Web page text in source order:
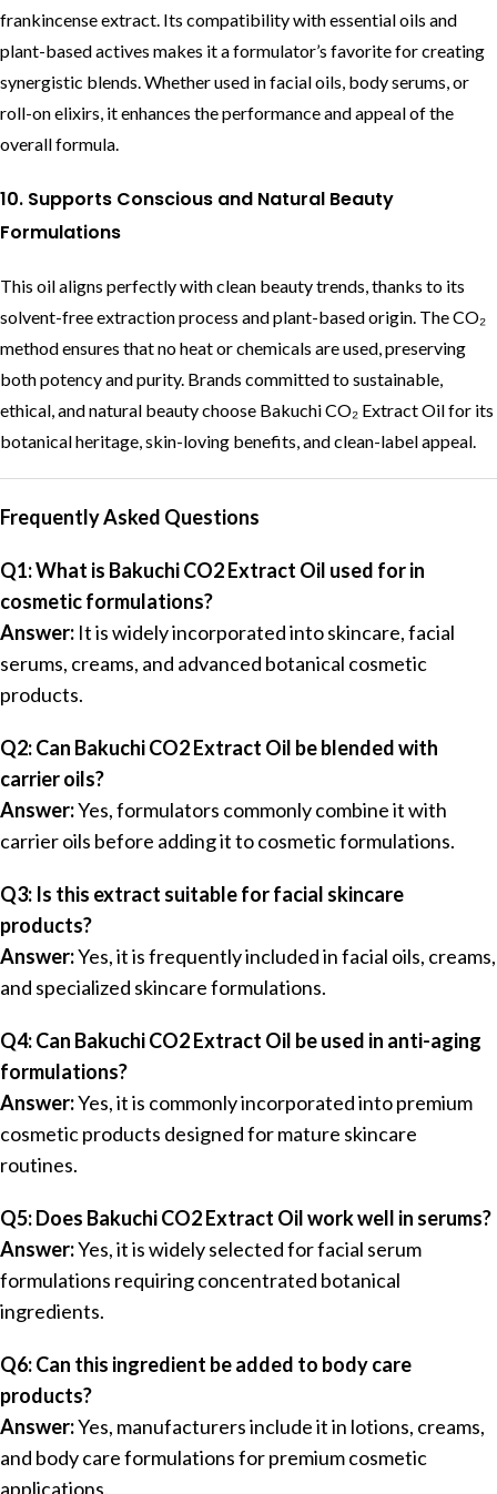
frankincense extract. Its compatibility with essential oils and
plant-based actives makes it a formulator’s favorite for creating
synergistic blends. Whether used in facial oils, body serums, or
roll-on elixirs, it enhances the performance and appeal of the
overall formula.
10. Supports Conscious and Natural Beauty
Formulations
This oil aligns perfectly with clean beauty trends, thanks to its
solvent-free extraction process and plant-based origin. The CO₂
method ensures that no heat or chemicals are used, preserving
both potency and purity. Brands committed to sustainable,
ethical, and natural beauty choose Bakuchi CO₂ Extract Oil for its
botanical heritage, skin-loving benefits, and clean-label appeal.
Frequently Asked Questions
Q1: What is Bakuchi CO2 Extract Oil used for in
cosmetic formulations?
Answer: It is widely incorporated into skincare, facial
serums, creams, and advanced botanical cosmetic
products.
Q2: Can Bakuchi CO2 Extract Oil be blended with
carrier oils?
Answer:Yes, formulators commonly combine it with
carrier oils before adding it to cosmetic formulations.
Q3: Is this extract suitable for facial skincare
products?
Answer:Yes, it is frequently included in facial oils, creams,
and specialized skincare formulations.
Q4: Can Bakuchi CO2 Extract Oil be used in anti-aging
formulations?
Answer:Yes, it is commonly incorporated into premium
cosmetic products designed for mature skincare
routines.
Q5: Does Bakuchi CO2 Extract Oil work well in serums?
Answer:Yes, it is widely selected for facial serum
formulations requiring concentrated botanical
ingredients.
Q6: Can this ingredient be added to body care
products?
Answer:Yes, manufacturers include it in lotions, creams,
and body care formulations for premium cosmetic
applications.